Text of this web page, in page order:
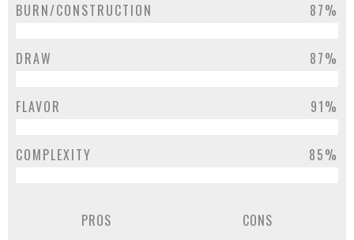
BURN/CONSTRUCTION 87%
DRAW 87%
FLAVOR 91%
COMPLEXITY 85%
PROS CONS